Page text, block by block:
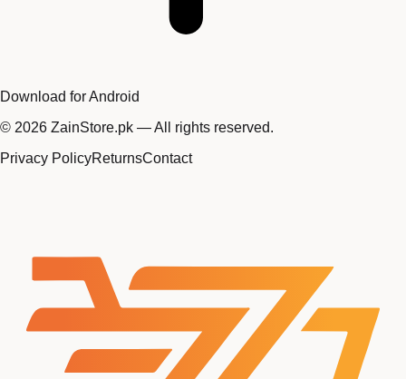
Download for Android
© 2026 ZainStore.pk — All rights reserved.
Privacy PolicyReturnsContact